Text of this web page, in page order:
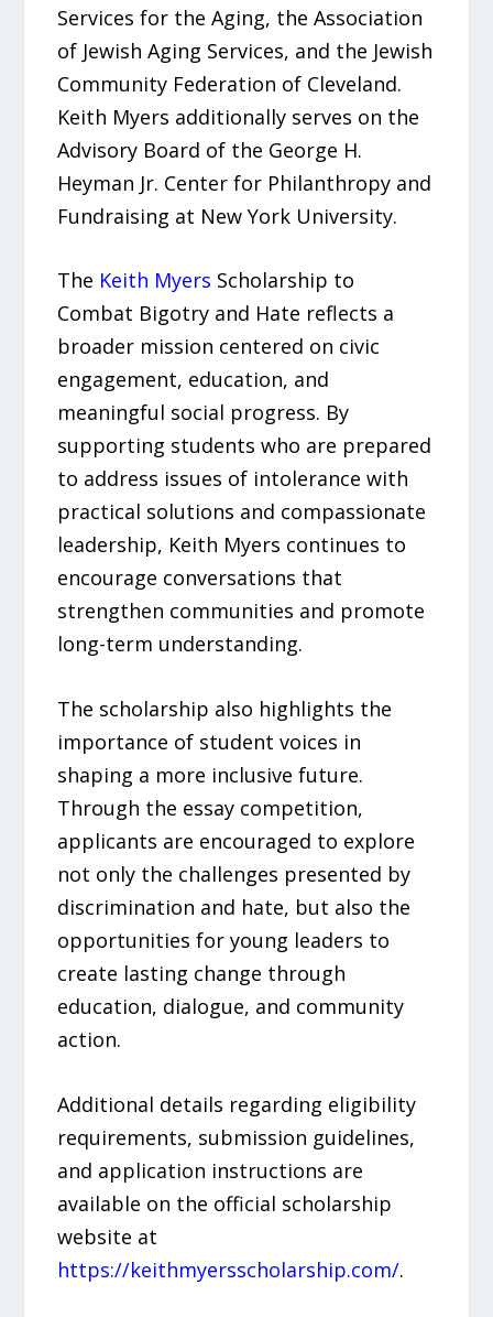
Services for the Aging, the Association
of Jewish Aging Services, and the Jewish
Community Federation of Cleveland.
Keith Myers additionally serves on the
Advisory Board of the George H.
Heyman Jr. Center for Philanthropy and
Fundraising at New York University.
The Keith Myers Scholarship to
Combat Bigotry and Hate reflects a
broader mission centered on civic
engagement, education, and
meaningful social progress. By
supporting students who are prepared
to address issues of intolerance with
practical solutions and compassionate
leadership, Keith Myers continues to
encourage conversations that
strengthen communities and promote
long-term understanding.
The scholarship also highlights the
importance of student voices in
shaping a more inclusive future.
Through the essay competition,
applicants are encouraged to explore
not only the challenges presented by
discrimination and hate, but also the
opportunities for young leaders to
create lasting change through
education, dialogue, and community
action.
Additional details regarding eligibility
requirements, submission guidelines,
and application instructions are
available on the official scholarship
website at
https://keithmyersscholarship.com/.